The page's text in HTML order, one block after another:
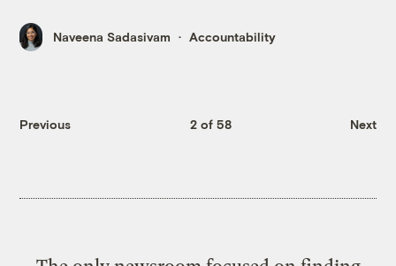
Naveena Sadasivam Accountability
Previous 2 of 58 Next